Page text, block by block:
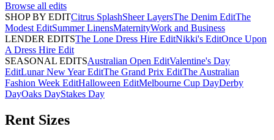
Browse all edits
SHOP BY EDITCitrus SplashSheer LayersThe Denim EditThe
Modest EditSummer LinensMaternityWork and Business
LENDER EDITSThe Lone Dress Hire EditNikki's EditOnce Upon
A Dress Hire Edit
SEASONAL EDITSAustralian Open EditValentine's Day
EditLunar New Year EditThe Grand Prix EditThe Australian
Fashion Week EditHalloween EditMelbourne Cup DayDerby
DayOaks DayStakes Day
Rent Sizes